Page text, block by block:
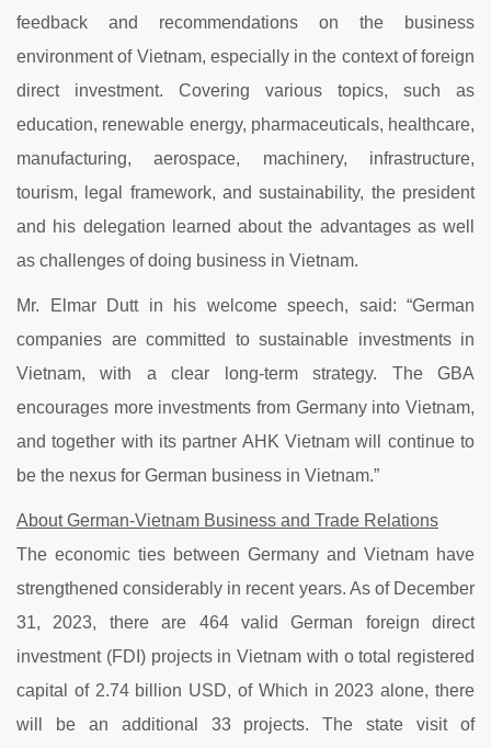
feedback and recommendations on the business
environment of Vietnam, especially in the context of foreign
direct investment. Covering various topics, such as
education, renewable energy, pharmaceuticals, healthcare,
manufacturing, aerospace, machinery, infrastructure,
tourism, legal framework, and sustainability, the president
and his delegation learned about the advantages as well
as challenges of doing business in Vietnam.
Mr. Elmar Dutt in his welcome speech, said: “German
companies are committed to sustainable investments in
Vietnam, with a clear long-term strategy. The GBA
encourages more investments from Germany into Vietnam,
and together with its partner AHK Vietnam will continue to
be the nexus for German business in Vietnam.”
About German-Vietnam Business and Trade Relations
The economic ties between Germany and Vietnam have
strengthened considerably in recent years. As of December
31, 2023, there are 464 valid German foreign direct
investment (FDI) projects in Vietnam with o total registered
capital of 2.74 billion USD, of Which in 2023 alone, there
will be an additional 33 projects. The state visit of